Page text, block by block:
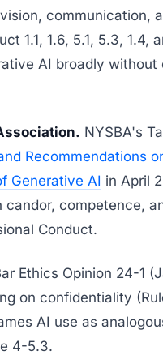
communication,
1.1, 1.6, 5.1, 5.3,
AI broadly
NYSBA's
Recommendations
Generative AI in April
candor, competence,
Conduct.
Ethics Opinion 24-1
on confidentiality
AI use as
4-5.3.